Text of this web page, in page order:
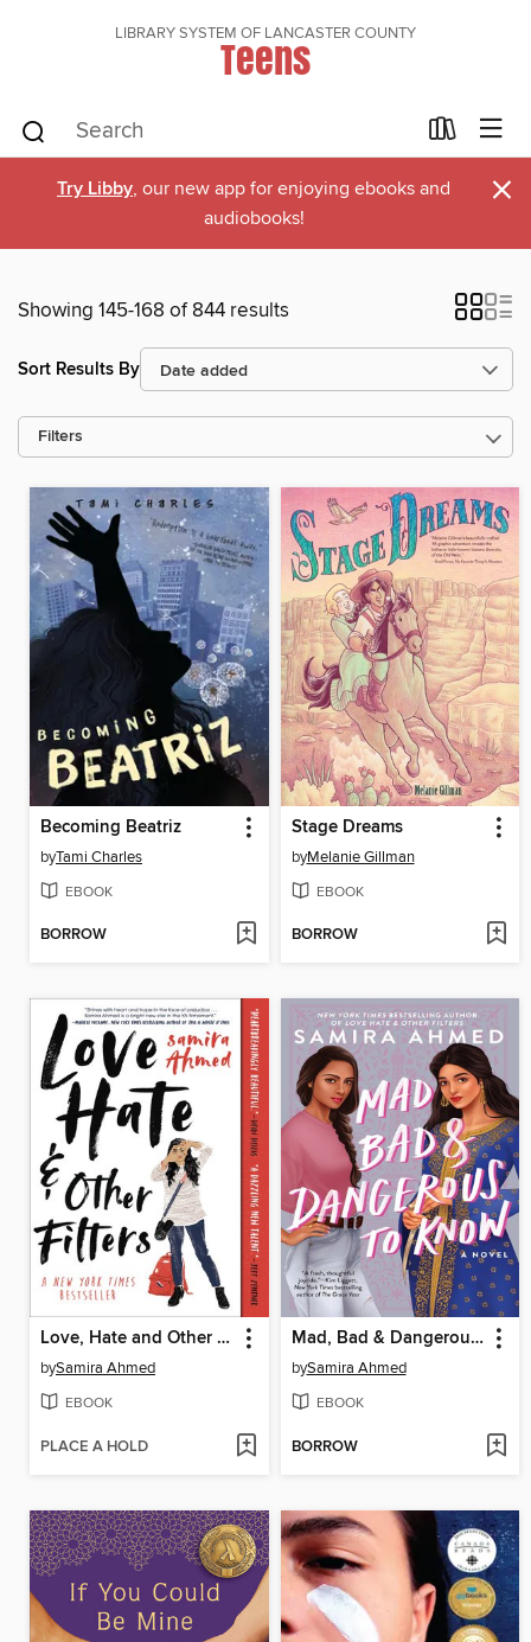
LIBRARY SYSTEM OF LANCASTER COUNTY
Teens
Try Libby, our new app for enjoying ebooks and
audiobooks!
×
Showing 145-168 of 844 results
Sort Results By
Filters
Becoming Beatriz
byTami Charles
EBOOK
BORROW
Stage Dreams
byMelanie Gillman
EBOOK
BORROW
Love, Hate and Other Filters
bySamira Ahmed
EBOOK
PLACE A HOLD
Mad, Bad & Dangerous to Know
bySamira Ahmed
EBOOK
BORROW